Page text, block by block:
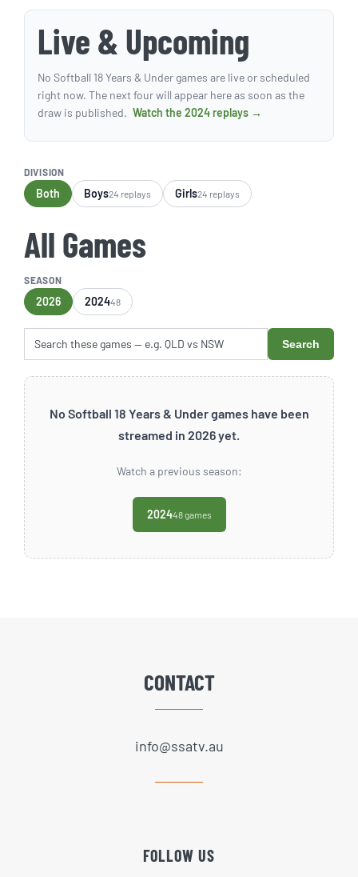
Live & Upcoming
No Softball 18 Years & Under games are live or scheduled
right now. The next four will appear here as soon as the
draw is published. Watch the 2024 replays →
DIVISION
Both Boys24 replays Girls24 replays
All Games
SEASON
2026 202448
Search these games by title
Search
No Softball 18 Years & Under games have been
streamed in 2026 yet.
Watch a previous season:
202448 games
CONTACT
info@ssatv.au
FOLLOW US